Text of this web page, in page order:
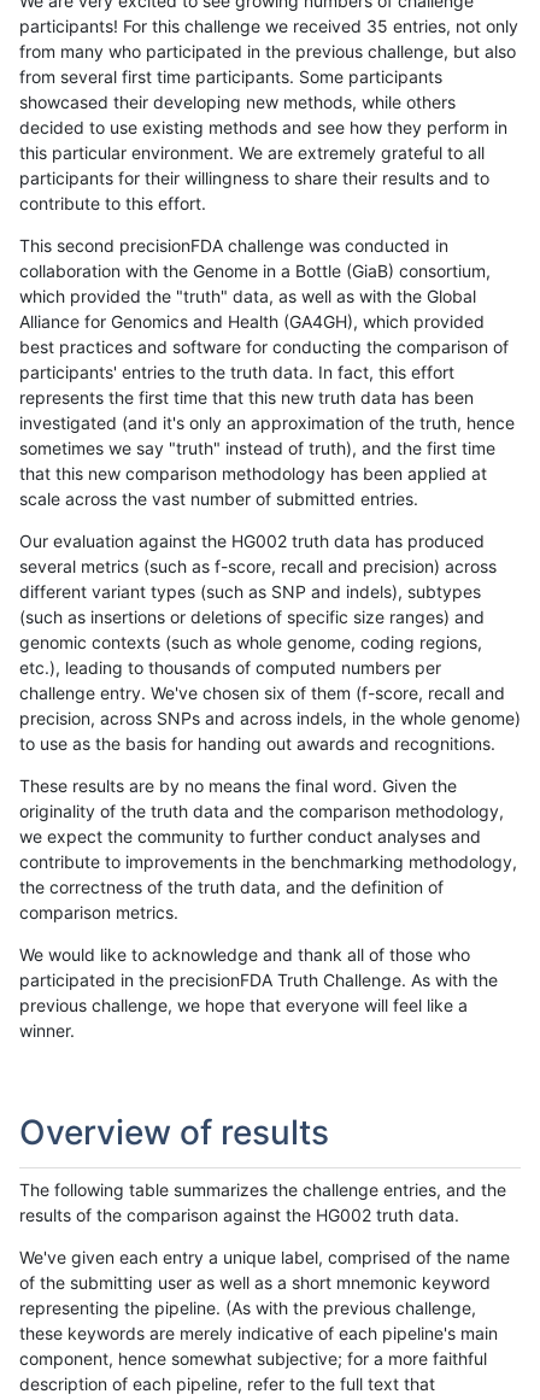
participants! For this challenge we received 35 entries, not only
from many who participated in the previous challenge, but also
from several first time participants. Some participants
showcased their developing new methods, while others
decided to use existing methods and see how they perform in
this particular environment. We are extremely grateful to all
participants for their willingness to share their results and to
contribute to this effort.
This second precisionFDA challenge was conducted in
collaboration with the Genome in a Bottle (GiaB) consortium,
which provided the "truth" data, as well as with the Global
Alliance for Genomics and Health (GA4GH), which provided
best practices and software for conducting the comparison of
participants' entries to the truth data. In fact, this effort
represents the first time that this new truth data has been
investigated (and it's only an approximation of the truth, hence
sometimes we say "truth" instead of truth), and the first time
that this new comparison methodology has been applied at
scale across the vast number of submitted entries.
Our evaluation against the HG002 truth data has produced
several metrics (such as f-score, recall and precision) across
different variant types (such as SNP and indels), subtypes
(such as insertions or deletions of specific size ranges) and
genomic contexts (such as whole genome, coding regions,
etc.), leading to thousands of computed numbers per
challenge entry. We've chosen six of them (f-score, recall and
precision, across SNPs and across indels, in the whole genome)
to use as the basis for handing out awards and recognitions.
These results are by no means the final word. Given the
originality of the truth data and the comparison methodology,
we expect the community to further conduct analyses and
contribute to improvements in the benchmarking methodology,
the correctness of the truth data, and the definition of
comparison metrics.
We would like to acknowledge and thank all of those who
participated in the precisionFDA Truth Challenge. As with the
previous challenge, we hope that everyone will feel like a
winner.
Overview of results
The following table summarizes the challenge entries, and the
results of the comparison against the HG002 truth data.
We've given each entry a unique label, comprised of the name
of the submitting user as well as a short mnemonic keyword
representing the pipeline. (As with the previous challenge,
these keywords are merely indicative of each pipeline's main
component, hence somewhat subjective; for a more faithful
description of each pipeline, refer to the full text that